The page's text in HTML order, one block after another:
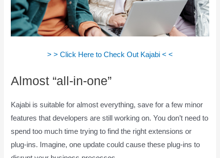
> > Click Here to Check Out Kajabi < <
Almost “all-in-one”
Kajabi is suitable for almost everything, save for a few minor
features that developers are still working on. You don’t need to
spend too much time trying to find the right extensions or
plug-ins. Imagine, one update could cause these plug-ins to